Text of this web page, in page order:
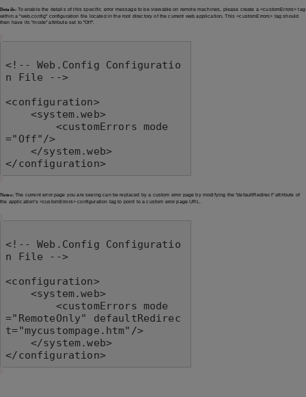
Details: To enable the details of this specific error message to be viewable on remote machines, please create a <customErrors> tag
within a "web.config" configuration file located in the root directory of the current web application. This <customErrors> tag should
then have its "mode" attribute set to "Off".
<!-- Web.Config Configuratio
n File -->
<configuration>
="Off"/>
</configuration>
Notes:The current error page you are seeing can be replaced by a custom error page by modifying the "defaultRedirect" attribute of
the application's <customErrors> configuration tag to point to a custom error page URL.
<!-- Web.Config Configuratio
n File -->
<configuration>
="RemoteOnly" defaultRedirec
t="mycustompage.htm"/>
</configuration>